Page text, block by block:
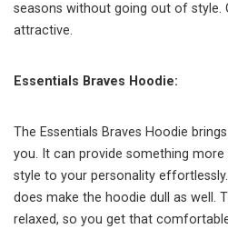
seasons without going out of style.
attractive.
Essentials Braves Hoodie:
The Essentials Braves Hoodie
you. It can provide something
style to your personality
does make the hoodie dull as well.
relaxed, so you get that